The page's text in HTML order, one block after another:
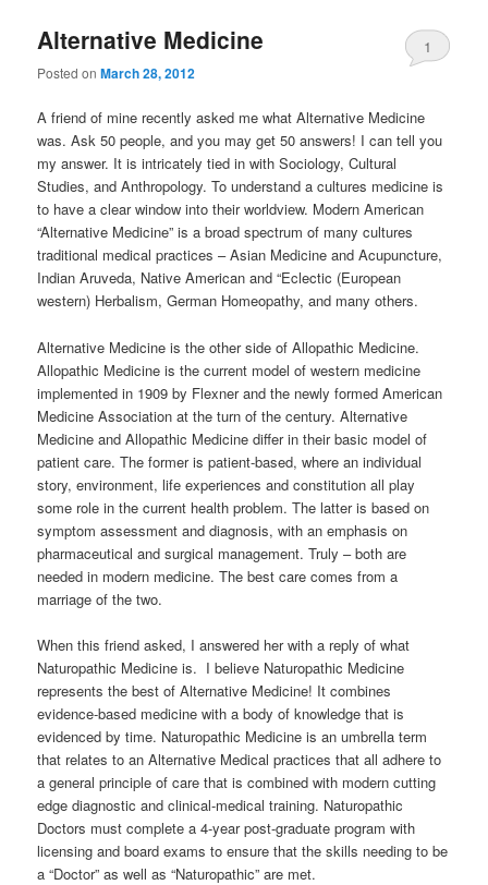
Alternative Medicine
Posted onMarch 28, 2012
1
A friend of mine recently asked me what Alternative Medicine
was. Ask 50 people, and you may get 50 answers! I can tell you
my answer. It is intricately tied in with Sociology, Cultural
Studies, and Anthropology. To understand a cultures medicine is
to have a clear window into their worldview. Modern American
“Alternative Medicine” is a broad spectrum of many cultures
traditional medical practices – Asian Medicine and Acupuncture,
Indian Aruveda, Native American and “Eclectic (European
western) Herbalism, German Homeopathy, and many others.
Alternative Medicine is the other side of Allopathic Medicine.
Allopathic Medicine is the current model of western medicine
implemented in 1909 by Flexner and the newly formed American
Medicine Association at the turn of the century. Alternative
Medicine and Allopathic Medicine differ in their basic model of
patient care. The former is patient-based, where an individual
story, environment, life experiences and constitution all play
some role in the current health problem. The latter is based on
symptom assessment and diagnosis, with an emphasis on
pharmaceutical and surgical management. Truly – both are
needed in modern medicine. The best care comes from a
marriage of the two.
When this friend asked, I answered her with a reply of what
Naturopathic Medicine is. I believe Naturopathic Medicine
represents the best of Alternative Medicine! It combines
evidence-based medicine with a body of knowledge that is
evidenced by time. Naturopathic Medicine is an umbrella term
that relates to an Alternative Medical practices that all adhere to
a general principle of care that is combined with modern cutting
edge diagnostic and clinical-medical training. Naturopathic
Doctors must complete a 4-year post-graduate program with
licensing and board exams to ensure that the skills needing to be
a “Doctor” as well as “Naturopathic” are met.